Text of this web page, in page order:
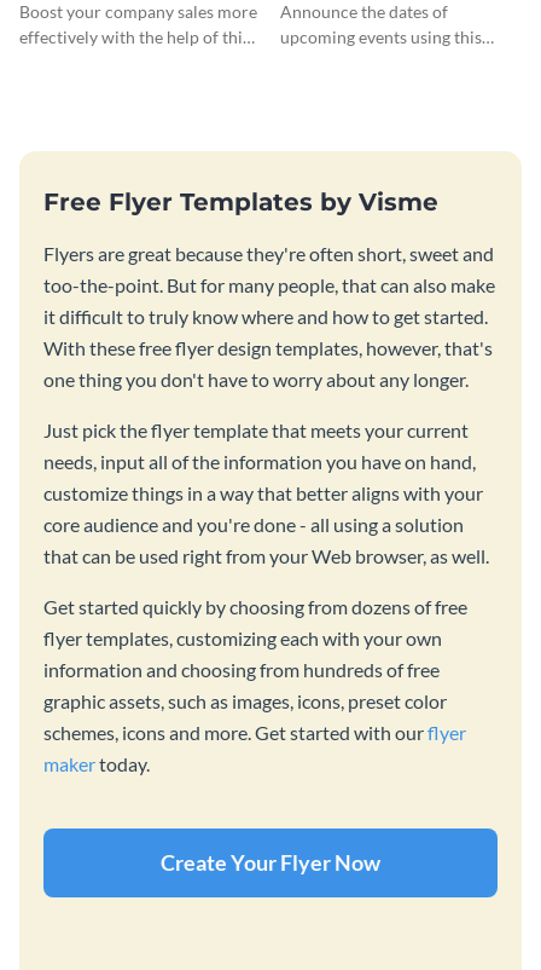
Boost your company sales more
effectively with the help of this
Announce the dates of
upcoming events using this
Free Flyer Templates by Visme
Flyers are great because they're often short, sweet and
too-the-point. But for many people, that can also make
it difficult to truly know where and how to get started.
With these free flyer design templates, however, that's
one thing you don't have to worry about any longer.
Just pick the flyer template that meets your current
needs, input all of the information you have on hand,
customize things in a way that better aligns with your
core audience and you're done - all using a solution
that can be used right from your Web browser, as well.
Get started quickly by choosing from dozens of free
flyer templates, customizing each with your own
information and choosing from hundreds of free
graphic assets, such as images, icons, preset color
schemes, icons and more. Get started with ourflyer
makertoday.
Create Your Flyer Now